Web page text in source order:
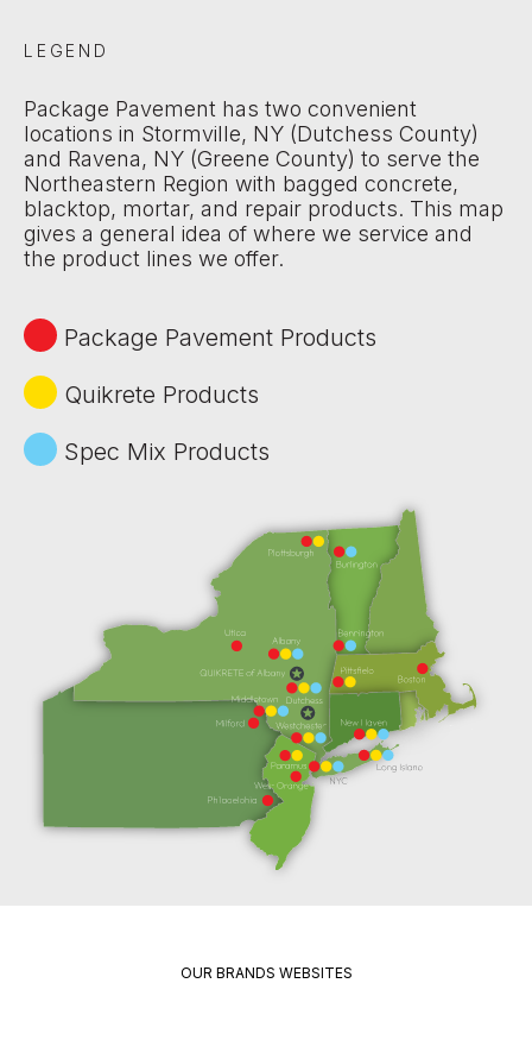
LEGEND
Package Pavement has two convenient
locations in Stormville, NY (Dutchess County)
and Ravena, NY (Greene County) to serve the
Northeastern Region with bagged concrete,
blacktop, mortar, and repair products. This map
gives a general idea of where we service and
the product lines we offer.
Package Pavement Products
Quikrete Products
Spec Mix Products
OUR BRANDS WEBSITES